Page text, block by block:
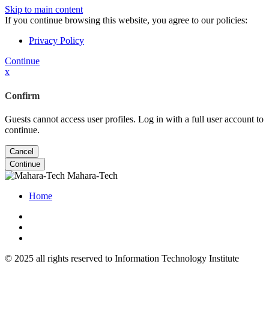
Skip to main content
If you continue browsing this website, you agree to our policies:
Privacy Policy
Continue
x
Confirm
Guests cannot access user profiles. Log in with a full user account to
continue.
Cancel
Continue
Mahara-Tech
Home
© 2025 all rights reserved to Information Technology Institute